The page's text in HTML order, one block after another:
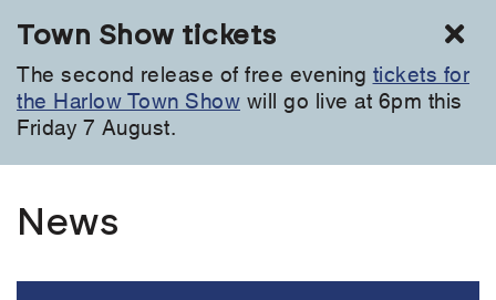
Town Show tickets
The second release of free evening tickets for
the Harlow Town Show will go live at 6pm this
Friday 7 August.
News